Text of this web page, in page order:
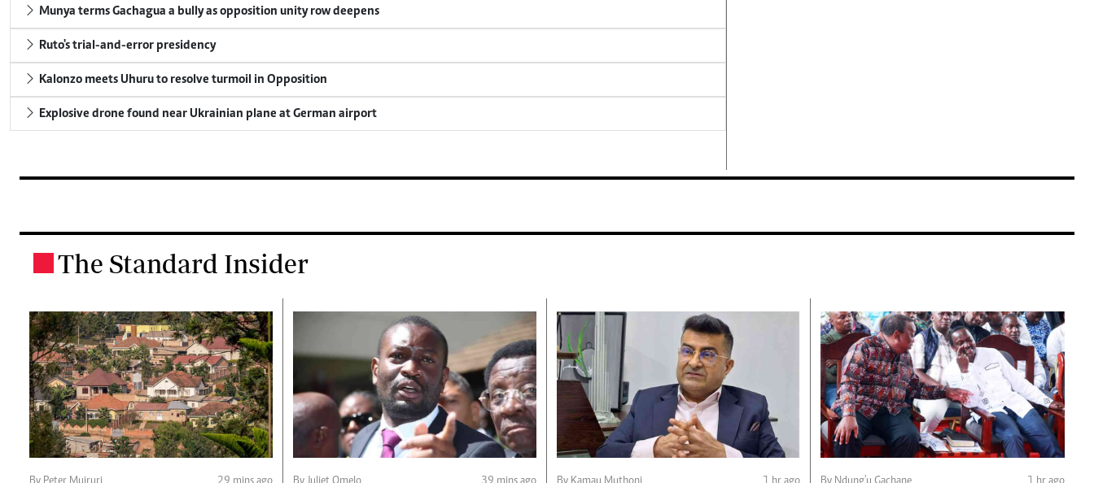
Munya terms Gachagua a bully as opposition unity row deepens
Ruto's trial-and-error presidency
Kalonzo meets Uhuru to resolve turmoil in Opposition
Explosive drone found near Ukrainian plane at German airport
The Standard Insider